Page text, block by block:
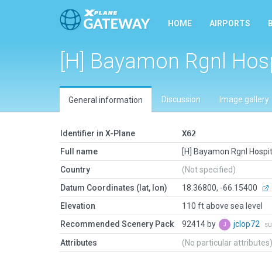
HOME AIRPORTS
[H] Bayamon Rgnl
General information Discussion Image gallery
Identifier in X-Plane
X62
Full name
[H] Bayamon Rgnl
Country
(Not specified)
Datum Coordinates (lat, lon)
18.36800, -66.15400
Elevation
110 ft above sea level
Recommended Scenery Pack
92414 by jclop72
Attributes (No particular attributes)